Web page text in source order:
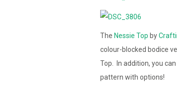
The Nessie Top by
colour-blocked bodice
Top. In addition, you
pattern with options!